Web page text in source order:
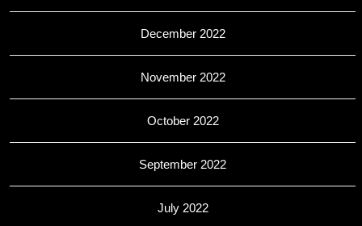
December 2022
November 2022
October 2022
September 2022
July 2022